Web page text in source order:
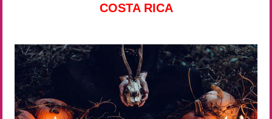
COSTA RICA